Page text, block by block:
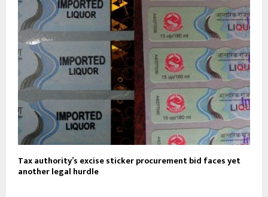
Tax authority’s excise sticker procurement bid faces yet
another legal hurdle